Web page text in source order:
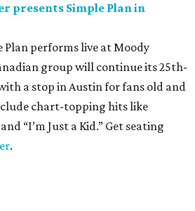
presents Simple Plan in
Plan performs live at Moody
group will continue its 25th-
a stop in Austin for fans old and
chart-topping hits like
“I’m Just a Kid.” Get seating
.